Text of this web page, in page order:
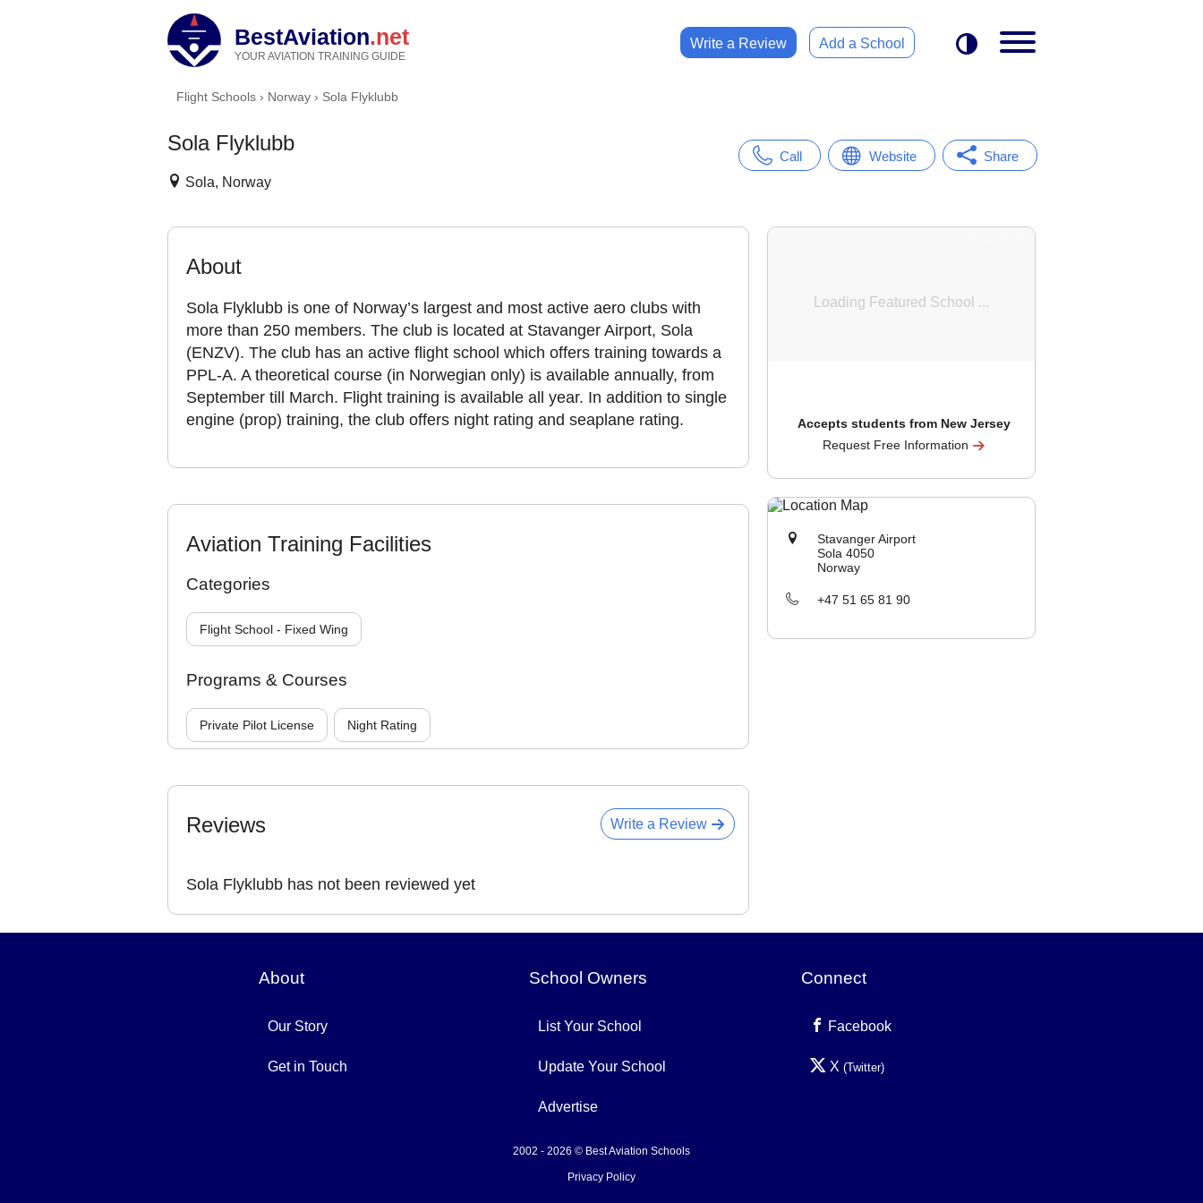
BestAviation.net
YOUR AVIATION TRAINING GUIDE
Write a Review Add a School
Flight Schools › Norway › Sola Flyklubb
Sola Flyklubb
Sola, Norway
Call Website Share
About
Sola Flyklubb is one of Norway’s largest and most active aero clubs with
more than 250 members. The club is located at Stavanger Airport, Sola
(ENZV). The club has an active flight school which offers training towards a
PPL-A. A theoretical course (in Norwegian only) is available annually, from
September till March. Flight training is available all year. In addition to single
engine (prop) training, the club offers night rating and seaplane rating.
Aviation Training Facilities
Categories
Flight School - Fixed Wing
Programs & Courses
Private Pilot License Night Rating
Accepts students from New Jersey
Request Free Information
Stavanger Airport
Sola 4050
Norway
+47 51 65 81 90
Write a Review
Reviews
Sola Flyklubb has not been reviewed yet
About
Our Story
Get in Touch
School Owners
List Your School
Update Your School
Advertise
Connect
Facebook
X(Twitter)
2002 - 2026 © Best Aviation Schools
Privacy Policy